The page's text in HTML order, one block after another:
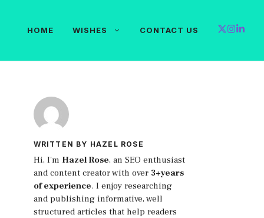
HOME WISHES CONTACT US
WRITTEN BY HAZEL ROSE
Hi, I'm Hazel Rose, an SEO enthusiast
and content creator with over 3+years
of experience. I enjoy researching
and publishing informative, well
structured articles that help readers